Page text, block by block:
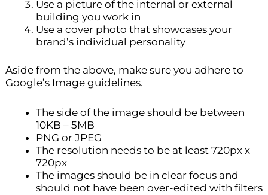
Use a picture of the internal or external
building you work in
Use a cover photo that showcases your
brand’s individual personality
Aside from the above, make sure you adhere to
Google’s Image guidelines.
The side of the image should be between
10KB – 5MB
PNG or JPEG
The resolution needs to be at least 720px x
720px
The images should be in clear focus and
should not have been over-edited with filters